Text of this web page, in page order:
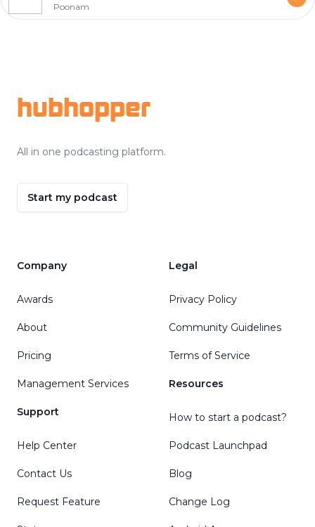
Poonam
hubhopper
All in one podcasting platform.
Start my podcast
Company
Awards
About
Pricing
Management Services
Support
Help Center
Contact Us
Request Feature
Legal
Privacy Policy
Community Guidelines
Terms of Service
Resources
How to start a podcast?
Podcast Launchpad
Blog
Change Log